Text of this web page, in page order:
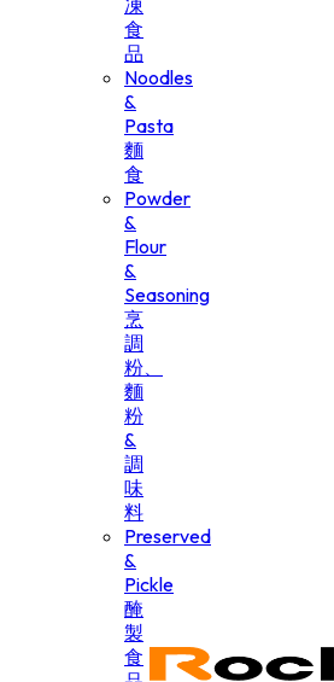
凍
食
品
Noodles
&
Pasta
麵
食
Powder
&
Flour
&
Seasoning
烹
調
粉、
麵
粉
&
調
味
料
Preserved
&
Pickle
醃
製
食